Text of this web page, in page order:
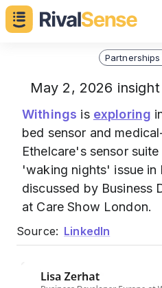
May 2, 2026
Withings is exploring
bed sensor and
Ethelcare's sensor
'waking nights' issue in
discussed by Business
at Care Show London.
Source: LinkedIn